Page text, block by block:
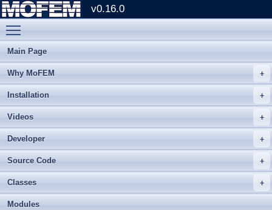
v0.16.0
Main Page
Why MoFEM
Installation
Videos
Developer
Source Code
Classes
Modules